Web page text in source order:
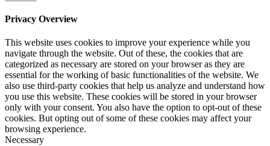
Privacy Overview
This website uses cookies to improve your experience while you
navigate through the website. Out of these, the cookies that are
categorized as necessary are stored on your browser as they are
essential for the working of basic functionalities of the website. We
also use third-party cookies that help us analyze and understand how
you use this website. These cookies will be stored in your browser
only with your consent. You also have the option to opt-out of these
cookies. But opting out of some of these cookies may affect your
browsing experience.
Necessary